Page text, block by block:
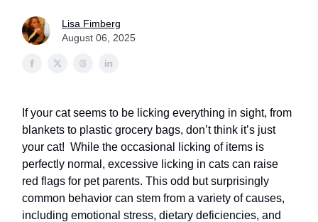
Lisa Fimberg
August 06, 2025
If your cat seems to be licking everything in sight, from
blankets to plastic grocery bags, don’t think it’s just
your cat! While the occasional licking of items is
perfectly normal, excessive licking in cats can raise
red flags for pet parents. This odd but surprisingly
common behavior can stem from a variety of causes,
including emotional stress, dietary deficiencies, and